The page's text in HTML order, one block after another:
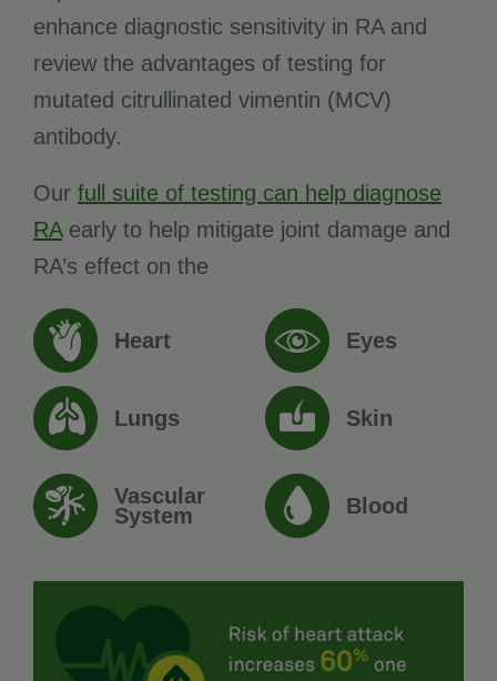
enhance diagnostic sensitivity in RA and
review the advantages of testing for
mutated citrullinated vimentin (MCV)
antibody.
Our full suite of testing can help diagnose
RA early to help mitigate joint damage and
RA’s effect on the
Heart Eyes
Lungs Skin
Vascular
System
Blood